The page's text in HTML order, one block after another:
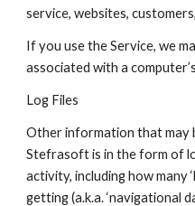
service, websites,
If you use the Service, we
associated with a
Log Files
Other information that may
Stefrasoft is in the form of
activity, including how many
getting (a.k.a. ‘navigational